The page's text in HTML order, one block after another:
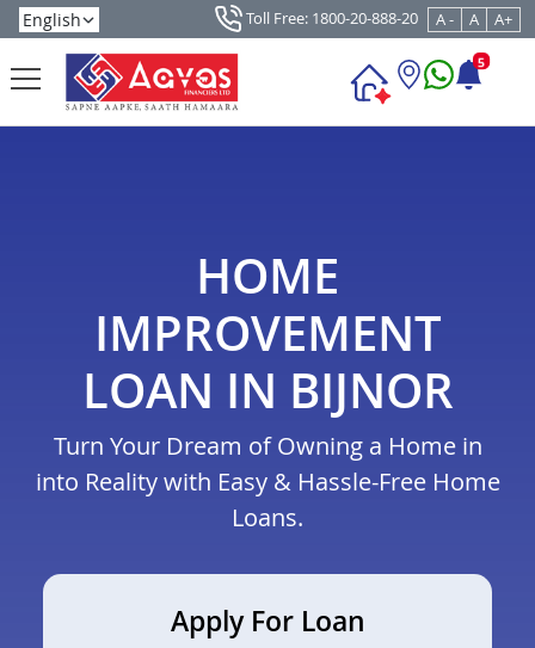
Toll Free: 1800-20-888-20 A - A A+
5
HOME
IMPROVEMENT
LOAN IN BIJNOR
Turn Your Dream of Owning a Home in
into Reality with Easy & Hassle-Free Home
Loans.
Apply For Loan